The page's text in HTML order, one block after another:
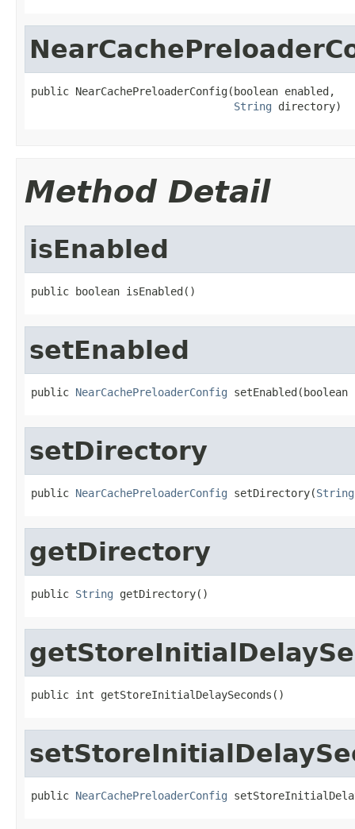
public NearCachePreloaderConfig(boolean enabled,
String directory)
Method Detail
isEnabled
public boolean isEnabled()
setEnabled
public NearCachePreloaderConfig setEnabled(boolean
setDirectory
public NearCachePreloaderConfig setDirectory(String
getDirectory
public String getDirectory()
public int getStoreInitialDelaySeconds()
public NearCachePreloaderConfig